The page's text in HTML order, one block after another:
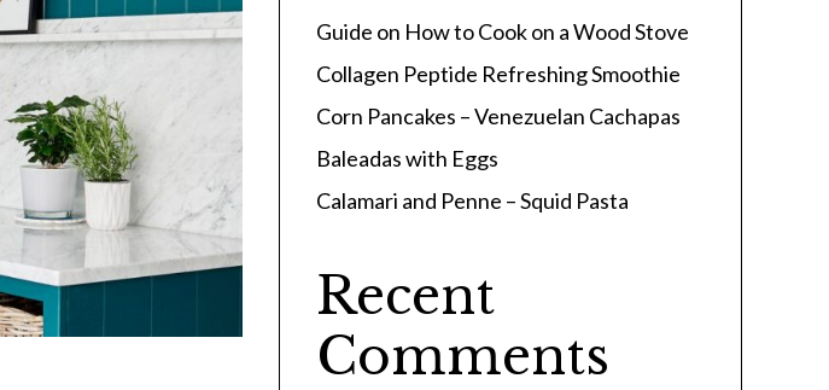
Guide on How to Cook on a Wood Stove
Collagen Peptide Refreshing Smoothie
Corn Pancakes – Venezuelan Cachapas
Baleadas with Eggs
Calamari and Penne – Squid Pasta
Recent
Comments